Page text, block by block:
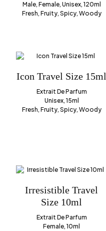
Male, Female, Unisex, 120ml
Fresh, Fruity, Spicy, Woody
Icon Travel Size 15ml
Extrait De Parfum
Unisex, 15ml
Fresh, Fruity, Spicy, Woody
Irresistible Travel
Size 10ml
Extrait De Parfum
Female, 10ml